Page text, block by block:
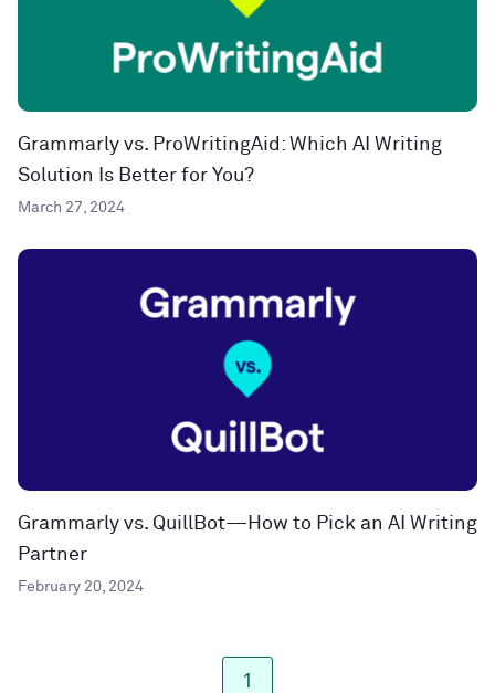
Grammarly vs. ProWritingAid: Which AI Writing
Solution Is Better for You?
March 27, 2024
Grammarly vs. QuillBot—How to Pick an AI Writing
Partner
February 20, 2024
1